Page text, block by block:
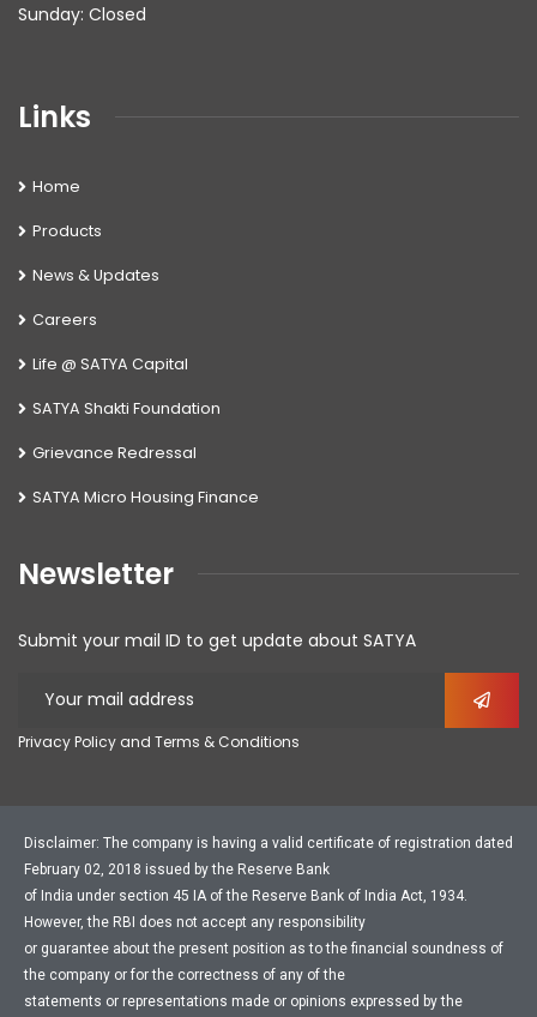
Sunday: Closed
Links
Home
Products
News & Updates
Careers
Life @ SATYA Capital
SATYA Shakti Foundation
Grievance Redressal
SATYA Micro Housing Finance
Newsletter
Submit your mail ID to get update about SATYA
Privacy Policy and Terms & Conditions
Disclaimer: The company is having a valid certificate of registration dated
February 02, 2018 issued by the Reserve Bank
of India under section 45 IA of the Reserve Bank of India Act, 1934.
However, the RBI does not accept any responsibility
or guarantee about the present position as to the financial soundness of
the company or for the correctness of any of the
statements or representations made or opinions expressed by the